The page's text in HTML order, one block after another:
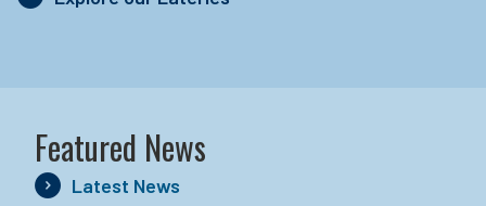
Featured News
Latest News